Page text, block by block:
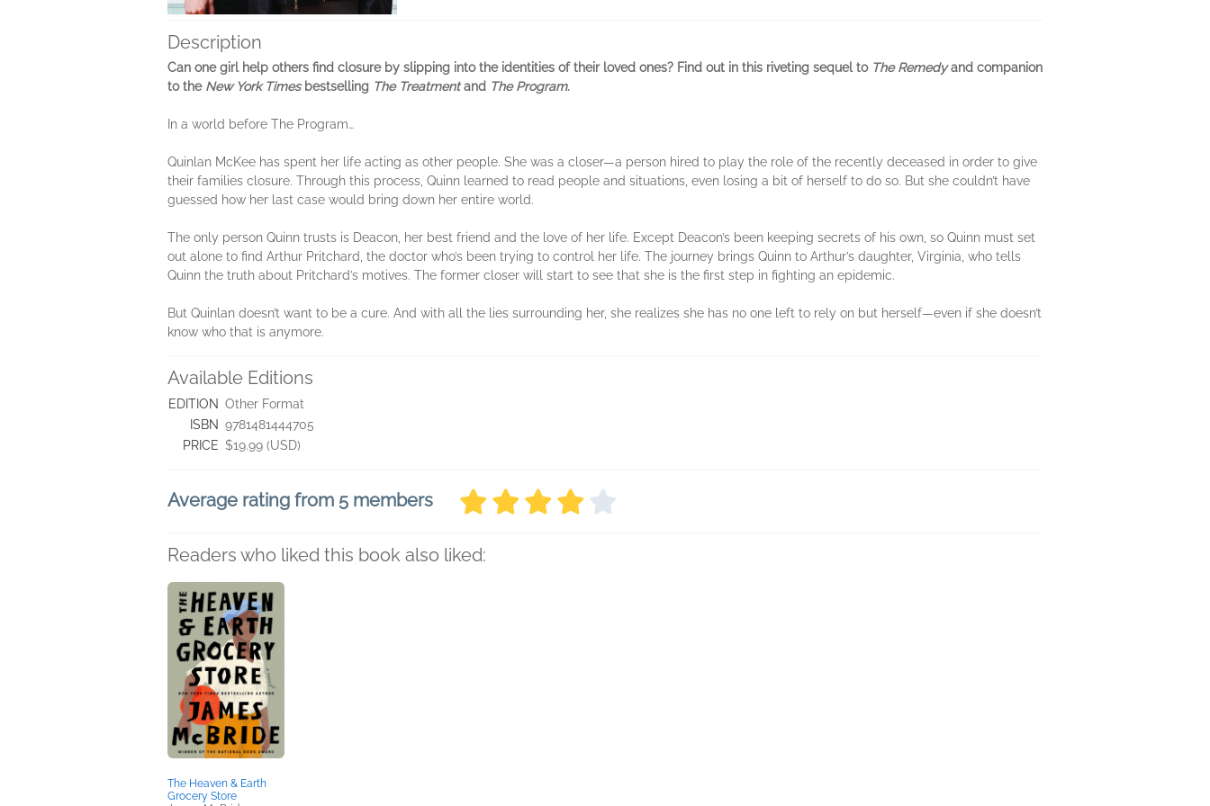
Description
Can one girl help others find closure by slipping into the identities of their loved ones? Find out in this riveting sequel to The Remedyand companion
to the New York Times bestselling The Treatmentand The Program.
In a world before The Program…
Quinlan McKee has spent her life acting as other people. She was a closer—a person hired to play the role of the recently deceased in order to give
their families closure. Through this process, Quinn learned to read people and situations, even losing a bit of herself to do so. But she couldn’t have
guessed how her last case would bring down her entire world.
The only person Quinn trusts is Deacon, her best friend and the love of her life. Except Deacon’s been keeping secrets of his own, so Quinn must set
out alone to find Arthur Pritchard, the doctor who’s been trying to control her life. The journey brings Quinn to Arthur’s daughter, Virginia, who tells
Quinn the truth about Pritchard’s motives. The former closer will start to see that she is the first step in fighting an epidemic.
But Quinlan doesn’t want to be a cure. And with all the lies surrounding her, she realizes she has no one left to rely on but herself—even if she doesn’t
know who that is anymore.
Available Editions
EDITION Other Format
ISBN 9781481444705
PRICE $19.99 (USD)
Average rating from 5 members
Readers who liked this book also liked:
The Heaven & Earth
Grocery Store